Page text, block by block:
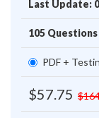
Last Update:
105
PDF +
$57.75